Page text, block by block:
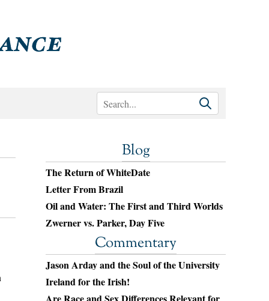
Blog
The Return of WhiteDate
Letter From Brazil
Oil and Water: The First and Third Worlds
Zwerner vs. Parker, Day Five
Commentary
Jason Arday and the Soul of the University
Ireland for the Irish!